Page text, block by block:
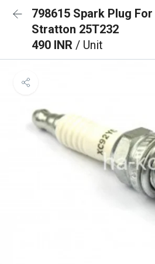
798615 Spark Plug
Stratton 25T232
490 INR / Unit